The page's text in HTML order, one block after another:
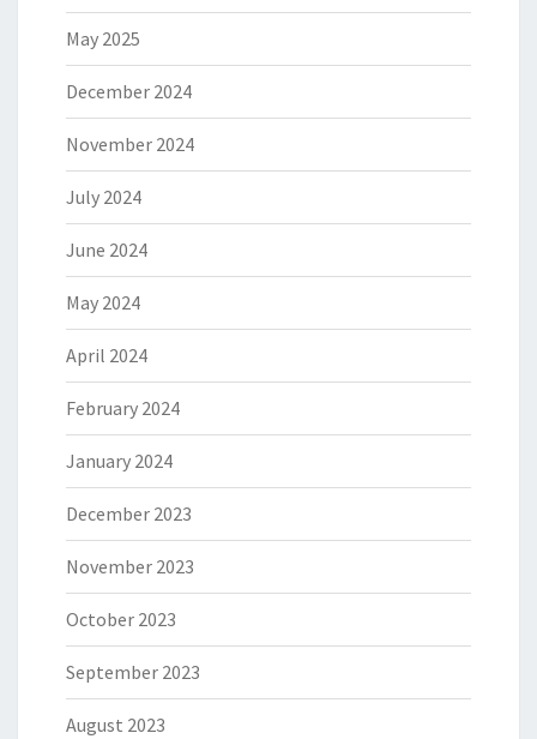
May 2025
December 2024
November 2024
July 2024
June 2024
May 2024
April 2024
February 2024
January 2024
December 2023
November 2023
October 2023
September 2023
August 2023